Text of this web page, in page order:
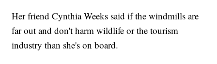
Her friend Cynthia Weeks said if the windmills are
far out and don't harm wildlife or the tourism
industry than she's on board.